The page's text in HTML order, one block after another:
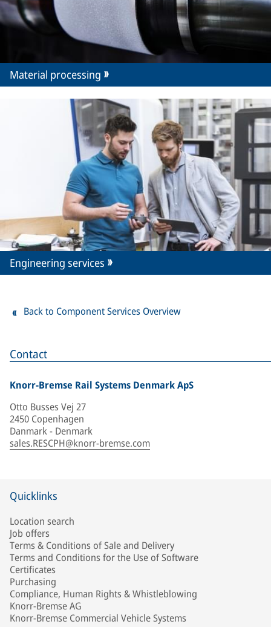
Contact
Knorr-Bremse Rail Systems Denmark ApS
Otto Busses Vej 27
2450 Copenhagen
Danmark - Denmark
sales.RESCPH@knorr-bremse.com
Material processing
Engineering services
Back to Component Services Overview
Quicklinks
Location search
Job offers
Terms & Conditions of Sale and Delivery
Terms and Conditions for the Use of Software
Certificates
Purchasing
Compliance, Human Rights & Whistleblowing
Knorr-Bremse AG
Knorr-Bremse Commercial Vehicle Systems